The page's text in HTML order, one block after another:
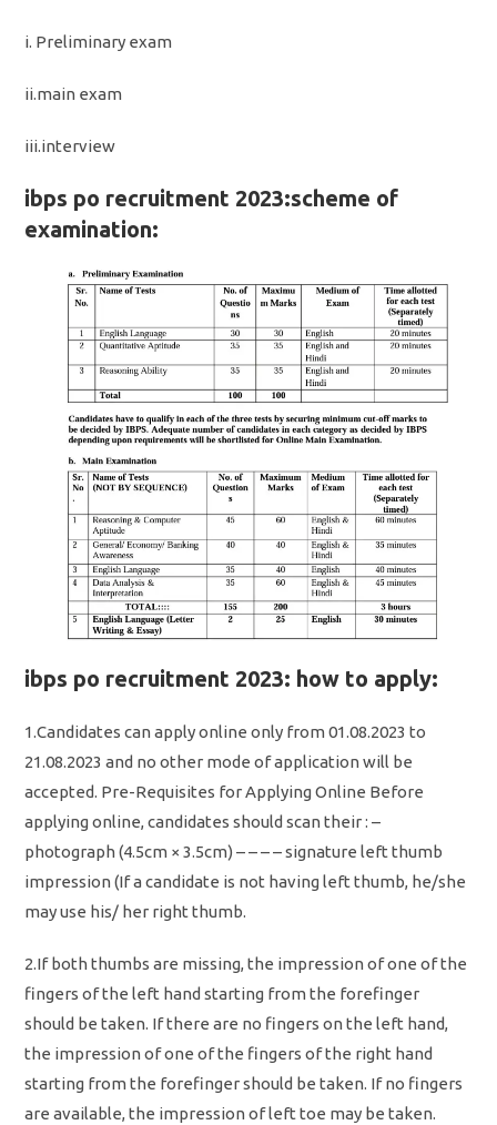
i. Preliminary exam
ii.main exam
iii.interview
ibps po recruitment 2023:scheme of
examination:
ibps po recruitment 2023: how to apply:
1.Candidates can apply online only from 01.08.2023 to
21.08.2023 and no other mode of application will be
accepted. Pre-Requisites for Applying Online Before
applying online, candidates should scan their : –
photograph (4.5cm × 3.5cm) – – – – signature left thumb
impression (If a candidate is not having left thumb, he/she
may use his/ her right thumb.
2.If both thumbs are missing, the impression of one of the
fingers of the left hand starting from the forefinger
should be taken. If there are no fingers on the left hand,
the impression of one of the fingers of the right hand
starting from the forefinger should be taken. If no fingers
are available, the impression of left toe may be taken.